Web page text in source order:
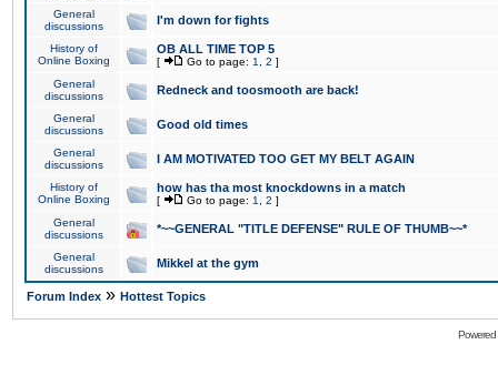
General
discussions
I'm down for fights
History of
Online Boxing
OB ALL TIME TOP 5
[ Go to page: 1 2 ]
General
discussions
Redneck and toosmooth are back!
General
discussions
Good old times
General
discussions
I AM MOTIVATED TOO GET MY BELT AGAIN
History of
Online Boxing
how has tha most knockdowns in a match
[ Go to page: 1 2 ]
General
discussions
*~~GENERAL "TITLE DEFENSE" RULE OF THUMB~~*
General
discussions
Mikkel at the gym
Forum Index » Hottest Topics